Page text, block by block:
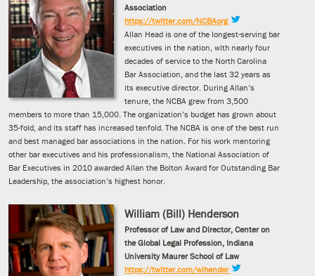
Association
https://twitter.com/NCBAorg
Allan Head is one of the longest-serving bar
executives in the nation, with nearly four
decades of service to the North Carolina
Bar Association, and the last 32 years as
its executive director. During Allan’s
tenure, the NCBA grew from 3,500
members to more than 15,000. The organization’s budget has grown about
35-fold, and its staff has increased tenfold. The NCBA is one of the best run
and best managed bar associations in the nation. For his work mentoring
other bar executives and his professionalism, the National Association of
Bar Executives in 2010 awarded Allan the Bolton Award for Outstanding Bar
Leadership, the association’s highest honor.
William (Bill) Henderson
Professor of Law and Director, Center on
the Global Legal Profession, Indiana
University Maurer School of Law
https://twitter.com/wihender